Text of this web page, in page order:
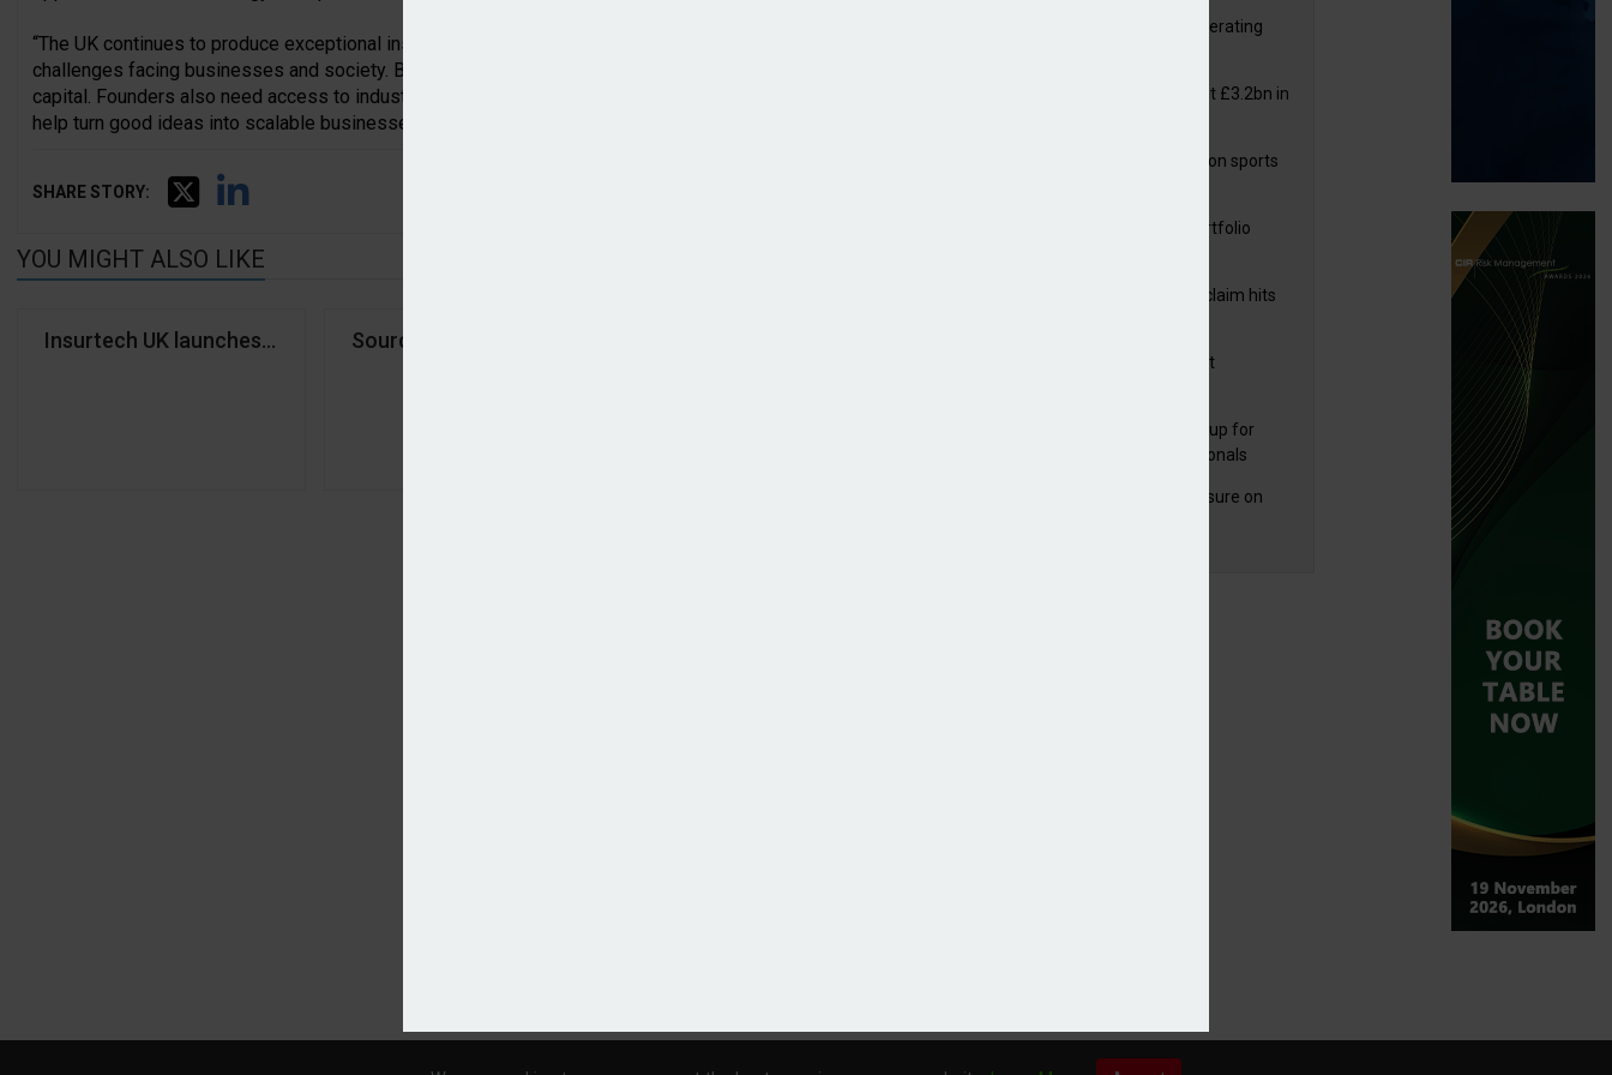
“The UK continues to produce exceptional insurtech founders tackling some of the toughest
challenges facing businesses and society. But success depends on more than access to
capital. Founders also need access to industry expertise, partners and customers who can
help turn good ideas into scalable businesses.”
SHARE STORY:
YOU MIGHT ALSO LIKE
Insurtech UK launches investor networkSource Insurance adds Ageas UK to panel
Alps reports rise in operating
Motor insurers pay out £3.2bn in
McLarens puts focus on sports
Amiga acquires PI portfolio
Average subsidence claim hits
TBIG drawn to Magnet
IUA launches new group for
cyber claims professionals
NatWest partners Uinsure on